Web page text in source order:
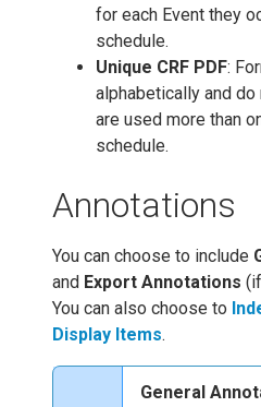
for each Event they
schedule.
Unique CRF PDF:
alphabetically and
are used more than
schedule.
Annotations
You can choose to include
and Export Annotations
You can also choose to
Display Items.
General